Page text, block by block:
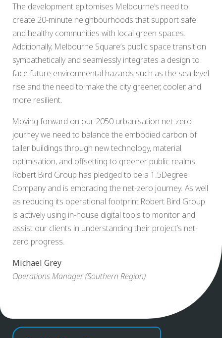
The development epitomises Melbourne’s need to
create 20-minute neighbourhoods that support safe
and healthy communities with local green spaces.
Additionally, Melbourne Square’s public space transition
sympathetically and seamlessly integrates a design to
face future environmental hazards such as the sea-level
rise and the need to make the city greener, cooler, and
more resilient.
Moving forward on our 2050 urbanisation net-zero
journey we need to balance the embodied carbon of
taller buildings through new technology, material
optimisation, and offsetting to greener public realms.
Robert Bird Group has pledged to be a 1.5Degree
Company and is embracing the net-zero journey. As well
as reducing its operational footprint Robert Bird Group
is actively using in-house digital tools to monitor and
assist our clients in understanding their project’s net-
zero progress.
Michael Grey
Operations Manager (Southern Region)